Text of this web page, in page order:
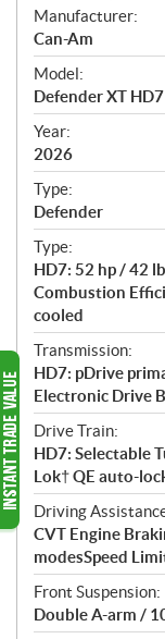
S
p
e
c
i
f
i
c
a
t
i
o
n
s
Manufacturer:
Can-Am
Model:
Defender XT
Year:
2026
Type:
Defender
Type:
HD7: 52 hp / 42
Combustion
cooled
Transmission:
HD7: pDrive
Electronic Drive
Drive Train:
HD7: Selectable
Lok† QE auto-
Driving
CVT Engine
modesSpeed
Front Suspension:
Double A-arm /